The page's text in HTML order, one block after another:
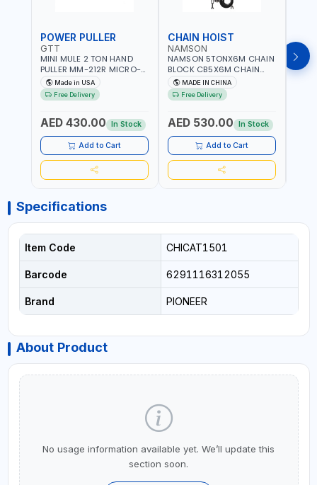
POWER PULLER
GTT
MINI MULE 2 TON HAND
PULLER MM-212R MICRO-
MIST SINGLE DRIVE
PULLERS | STEEL HOOK
WITH SAFETY LATCH |
PULLING, LASHING AND
TENSIONING | MADE IN USA
Made in USA
Free Delivery
AED 430.00 In Stock
Add to Cart
CHAIN HOIST
NAMSON
NAMSON 5TONX6M CHAIN
BLOCK CB5X6M CHAIN
HOIST | WORKSHOP,
FACTORIES, WAREHOUSES,
SHIPYARDS,
MORE
MADE IN CHINA
Free Delivery
AED 530.00 In Stock
Add to Cart
Specifications
Item Code CHICAT1501
Barcode 6291116312055
Brand PIONEER
About Product
No usage information available yet. We’ll update this
section soon.